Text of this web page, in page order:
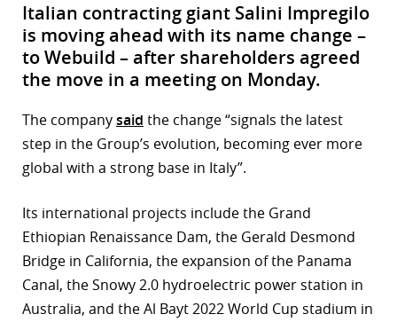
Italian contracting giant Salini Impregilo
is moving ahead with its name change –
to Webuild – after shareholders agreed
the move in a meeting on Monday.
The companysaid the change “signals the latest
step in the Group’s evolution, becoming ever more
global with a strong base in Italy”.
Its international projects include the Grand
Ethiopian Renaissance Dam, the Gerald Desmond
Bridge in California, the expansion of the Panama
Canal, the Snowy 2.0 hydroelectric power station in
Australia, and the Al Bayt 2022 World Cup stadium in